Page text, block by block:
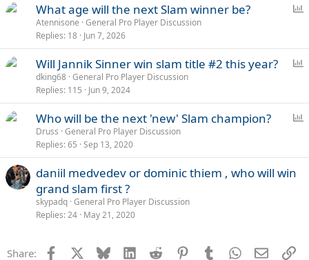
l
What age will the next Slam winner be?
Atennisone General Pro Player Discussion
Replies 18 Jun 7, 2026
l
Will Jannik Sinner win slam title #2 this year?
dking68 General Pro Player Discussion
Replies 115 Jun 9, 2024
l
Who will be the next 'new' Slam champion?
Druss General Pro Player Discussion
Replies 65 Sep 13, 2020
daniil medvedev or dominic thiem , who will win
grand slam first ?
skypadq General Pro Player Discussion
Replies 24 May 21, 2020
Share: Facebook Bluesky LinkedInReddit PinterestTumblrWhatsApp
Email